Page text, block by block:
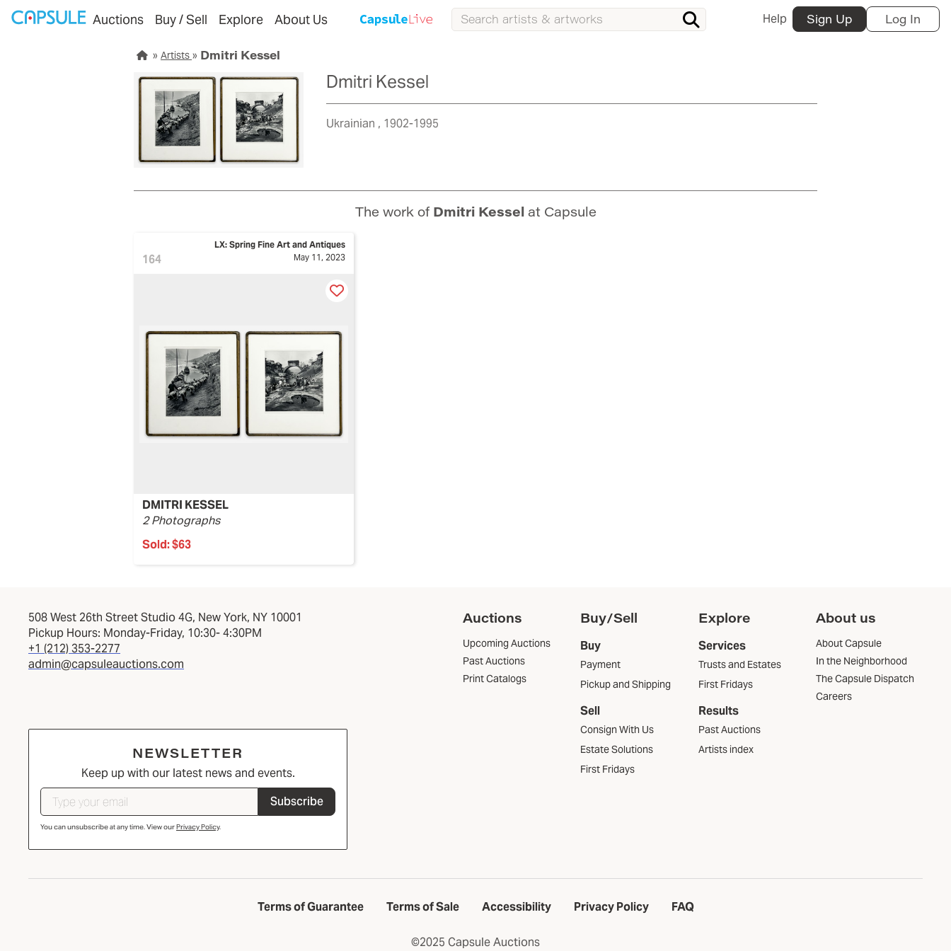
Auctions Buy / Sell Explore About Us Help Sign Up Log In
Artists Dmitri Kessel
Dmitri Kessel
Ukrainian 1902-1995
The work of Dmitri Kesselat Capsule
164
LX: Spring Fine Art and Antiques
May 11, 2023
DMITRI KESSEL
2 Photographs
Sold:$63
508 West 26th Street Studio 4G, New York, NY 10001
Pickup Hours: Monday-Friday, 10:30- 4:30PM
+1 (212) 353-2277
admin@capsuleauctions.com
NEWSLETTER
Keep up with our latest news and events.
Subscribe
You can unsubscribe at any time. View ourPrivacy Policy.
Auctions
Upcoming Auctions
Past Auctions
Print Catalogs
Buy/Sell
Buy
Payment
Pickup and Shipping
Sell
Consign With Us
Estate Solutions
First Fridays
Explore
Services
Trusts and Estates
First Fridays
Results
Past Auctions
Artists index
About us
About Capsule
In the Neighborhood
The Capsule Dispatch
Careers
Terms of Guarantee Terms of Sale Accessibility Privacy Policy FAQ
©2025 Capsule Auctions